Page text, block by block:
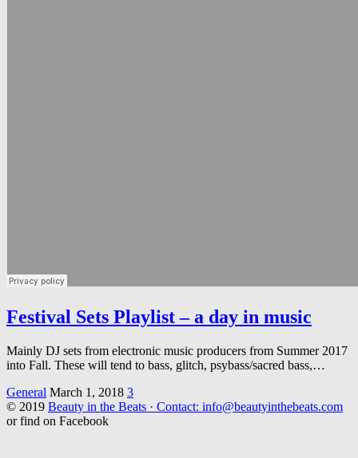
Festival Sets Playlist – a day in music
Mainly DJ sets from electronic music producers from Summer 2017
into Fall. These will tend to bass, glitch, psybass/sacred bass,…
General March 1, 2018 3
© 2019 Beauty in the Beats · Contact: info@beautyinthebeats.com
or find on Facebook